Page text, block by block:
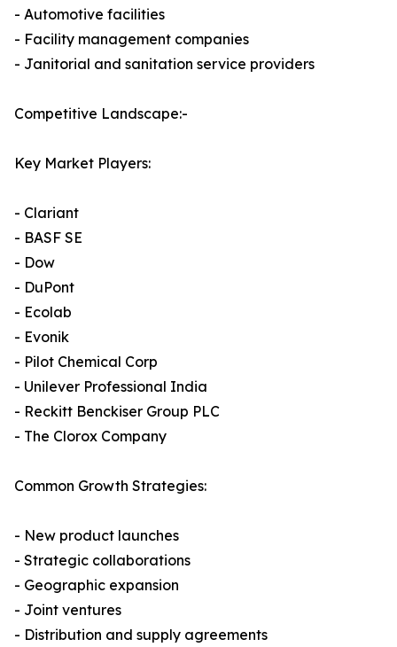
- Automotive facilities
- Facility management companies
- Janitorial and sanitation service providers
Competitive Landscape:-
Key Market Players:
- Clariant
- BASF SE
- Dow
- DuPont
- Ecolab
- Evonik
- Pilot Chemical Corp
- Unilever Professional India
- Reckitt Benckiser Group PLC
- The Clorox Company
Common Growth Strategies:
- New product launches
- Strategic collaborations
- Geographic expansion
- Joint ventures
- Distribution and supply agreements